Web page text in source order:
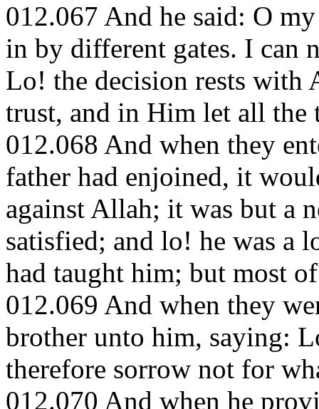
012.067 And he said: O
in by different gates. I can
Lo! the decision rests
trust, and in Him let all the
012.068 And when they
father had enjoined, it
against Allah; it was but a
satisfied; and lo! he was a
had taught him; but most
012.069 And when they
brother unto him, saying:
therefore sorrow not for
012.070 And when he